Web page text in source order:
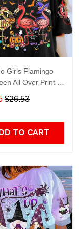
Girls Flamingo
All Over Print T-
$26.53
TO CART